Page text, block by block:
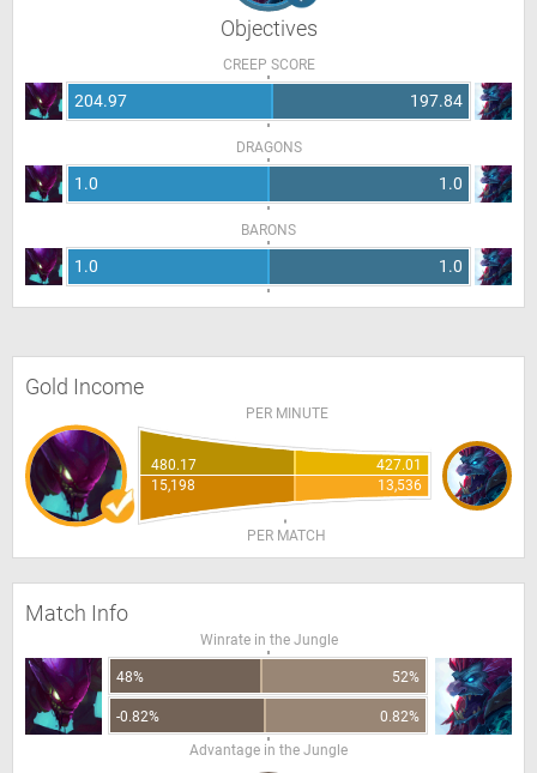
Objectives
CREEP SCORE
204.97 197.84
DRAGONS
1.0 1.0
BARONS
1.0 1.0
Gold Income
PER MINUTE
480.17
427.01
15,198
13,536
PER MATCH
Match Info
Winrate in the Jungle
48% 52%
-0.82%
0.82%
Advantage in the Jungle